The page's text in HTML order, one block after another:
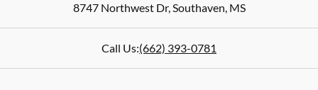
8747 Northwest Dr,Southaven,MS
Call Us:(662) 393-0781